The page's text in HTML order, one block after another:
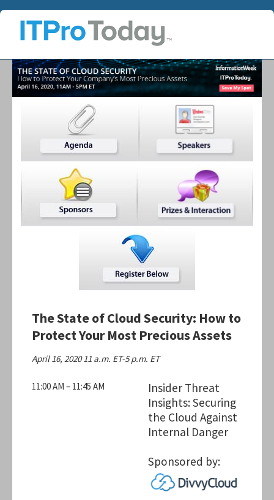
The State of Cloud Security: How to
Protect Your Most Precious Assets
April 16, 2020 11 a.m. ET-5 p.m. ET
11:00 AM – 11:45 AM
Insider Threat
Insights: Securing
the Cloud Against
Internal Danger
Sponsored by: